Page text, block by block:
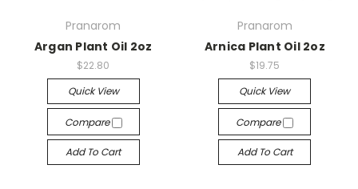
Pranarom
Argan Plant Oil 2oz
$22.80
Quick View
Compare
Add To Cart
Pranarom
Arnica Plant Oil 2oz
$19.75
Quick View
Compare
Add To Cart